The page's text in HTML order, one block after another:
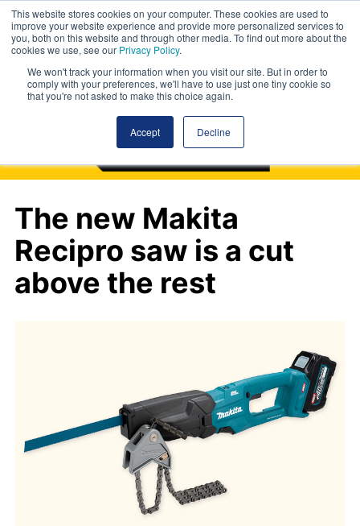
This website stores cookies on your computer. These cookies are used to
improve your website experience and provide more personalized services to
you, both on this website and through other media. To find out more about the
cookies we use, see our Privacy Policy.
We won't track your information when you visit our site. But in order to
comply with your preferences, we'll have to use just one tiny cookie so
that you're not asked to make this choice again.
Accept Decline
The new Makita
Recipro saw is a cut
above the rest